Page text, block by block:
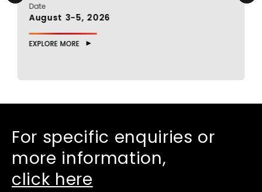
Date
August 3-5, 2026
EXPLORE MORE
For specific enquiries or
more information,
click here